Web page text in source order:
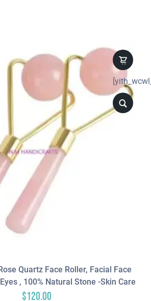
Quartz Face Roller, Facial Face
, 100% Natural Stone -Skin Care
$120.00